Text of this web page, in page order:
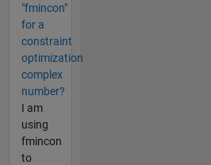
"fmincon"
for a
constraint
optimization
complex
number?
I am
using
fmincon
to